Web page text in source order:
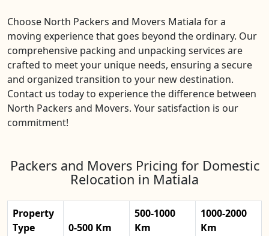
Choose North Packers and Movers Matiala for a
moving experience that goes beyond the ordinary. Our
comprehensive packing and unpacking services are
crafted to meet your unique needs, ensuring a secure
and organized transition to your new destination.
Contact us today to experience the difference between
North Packers and Movers. Your satisfaction is our
commitment!
Packers and Movers Pricing for Domestic
Relocation in Matiala
Property
Type
0-500 Km
500-1000
Km
1000-2000
Km